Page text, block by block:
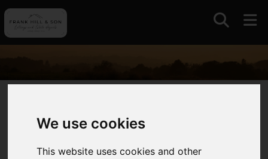
We use cookies
This website uses cookies and other
Auctions